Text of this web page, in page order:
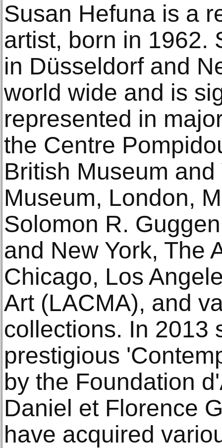
Susan Hefuna is a
artist, born in 1962.
in Düsseldorf and
world wide and is
represented in
the Centre
British Museum
Museum, London,
Solomon R.
and New York, The
Chicago, Los
Art (LACMA), and
collections. In 2013
prestigious
by the Foundation
Daniel et Florence
have acquired